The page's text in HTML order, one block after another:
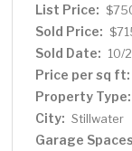
sophisticated,
maintenance-
for summer
locker, and two
Located in the
residence
winning dining,
List Price:
Sold Price:
Sold Date: 10/
Price per sq ft:
Property Type:
City: Stillwater
Garage